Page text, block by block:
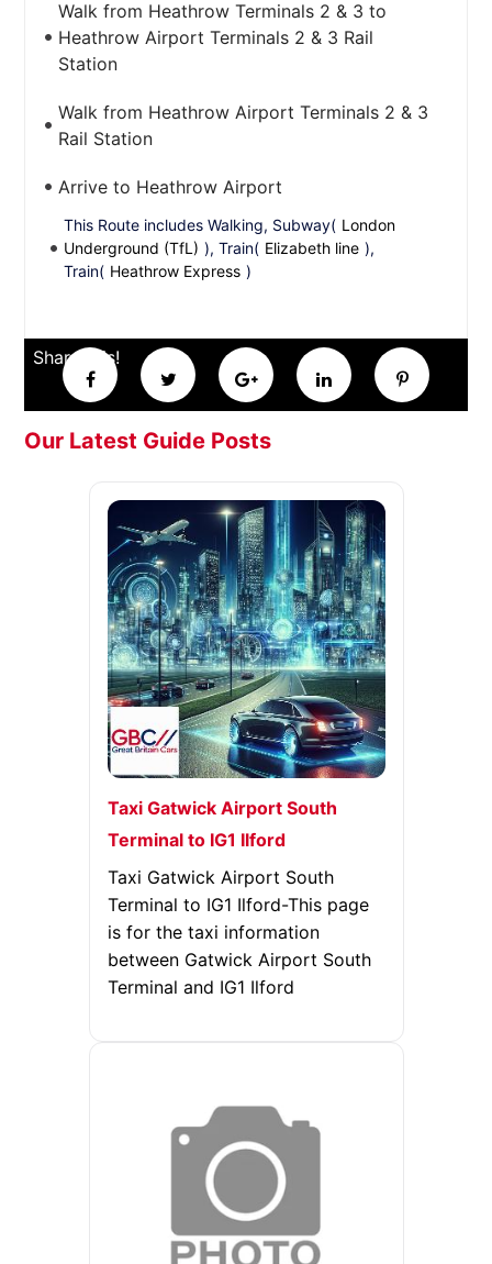
Walk from Heathrow Terminals 2 & 3 to
Heathrow Airport Terminals 2 & 3 Rail
Station
Walk from Heathrow Airport Terminals 2 & 3
Rail Station
Arrive to Heathrow Airport
This Route includes Walking, Subway( London
Underground (TfL) ), Train( Elizabeth line ),
Train( Heathrow Express )
Share this!
Our Latest Guide Posts
Taxi Gatwick Airport South
Terminal to IG1 Ilford
Taxi Gatwick Airport South
Terminal to IG1 Ilford-This page
is for the taxi information
between Gatwick Airport South
Terminal and IG1 Ilford